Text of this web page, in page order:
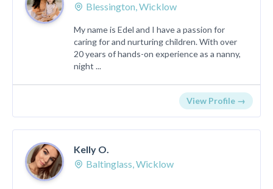
Blessington, Wicklow
My name is Edel and I have a passion for
caring for and nurturing children. With over
20 years of hands-on experience as a nanny,
night ...
View Profile →
Kelly O.
Baltinglass, Wicklow